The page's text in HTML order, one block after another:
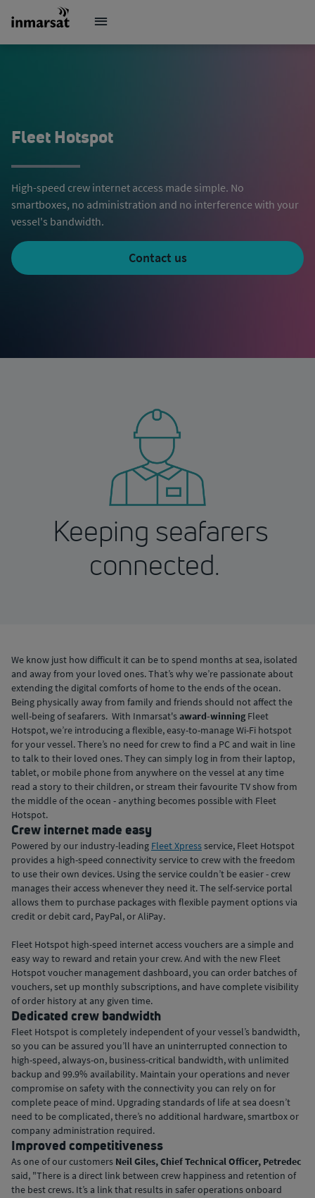
Fleet Hotspot
High-speed crew internet access made simple. No
smartboxes, no administration and no interference with your
vessel's bandwidth.
Contact us
Keeping seafarers
connected.
We know just how difficult it can be to spend months at sea, isolated
and away from your loved ones. That’s why we’re passionate about
extending the digital comforts of home to the ends of the ocean.
Being physically away from family and friends should not affect the
well-being of seafarers. With Inmarsat'saward-winning Fleet
Hotspot, we’re introducing a flexible, easy-to-manage Wi-Fi hotspot
for your vessel. There’s no need for crew to find a PC and wait in line
to talk to their loved ones. They can simply log in from their laptop,
tablet, or mobile phone from anywhere on the vessel at any time
read a story to their children, or stream their favourite TV show from
the middle of the ocean - anything becomes possible with Fleet
Hotspot.
Crew internet made easy
Powered by our industry-leading Fleet Xpressservice, Fleet Hotspot
provides a high-speed connectivity service to crew with the freedom
to use their own devices. Using the service couldn’t be easier - crew
manages their access whenever they need it. The self-service portal
allows them to purchase packages with flexible payment options via
credit or debit card, PayPal, or AliPay.
Fleet Hotspot high-speed internet access vouchers are a simple and
easy way to reward and retain your crew. And with the new Fleet
Hotspot voucher management dashboard, you can order batches of
vouchers, set up monthly subscriptions, and have complete visibility
of order history at any given time.
Dedicated crew bandwidth
Fleet Hotspot is completely independent of your vessel’s bandwidth,
so you can be assured you’ll have an uninterrupted connection to
high-speed, always-on, business-critical bandwidth, with unlimited
backup and 99.9% availability. Maintain your operations and never
compromise on safety with the connectivity you can rely on for
complete peace of mind. Upgrading standards of life at sea doesn’t
need to be complicated, there’s no additional hardware, smartbox or
company administration required.
Improved competitiveness
As one of our customers Neil Giles, Chief Technical Officer, Petredec
said, "There is a direct link between crew happiness and retention of
the best crews. It’s a link that results in safer operations onboard